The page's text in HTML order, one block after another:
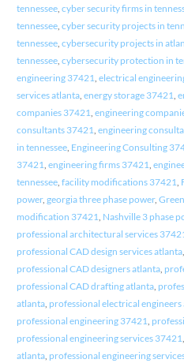
tennessee, cyber security firms in
tennessee, cyber security projects in
tennessee, cybersecurity projects in
tennessee, cybersecurity protection in
engineering 37421 electrical
services atlanta, energy storage 37421
companies 37421 engineering
consultants 37421 engineering
in tennessee, Engineering Consulting
37421 engineering firms 37421
tennessee, facility modifications 37421
power, georgia three phase power,
modification 37421 Nashville 3 phase
professional architectural services
professional CAD design services atlanta,
professional CAD designers atlanta,
professional CAD drafting atlanta,
atlanta, professional electrical engineers
professional engineering 37421
professional engineering services 37421
atlanta, professional engineering